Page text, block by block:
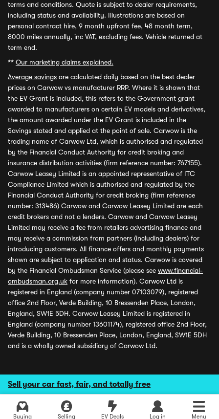
Sell your car fast, fair, and totally free
Buying Selling EV Deals Log in Menu
terms and conditions. Quote is subject to dealer requirements,
including status and availability. Illustrations are based on
personal contract hire, 9 month upfront fee, 48 month term,
8000 miles annually, inc VAT, excluding fees. Vehicle returned at
term end.
** Our marketing claims explained.
Average savings are calculated daily based on the best dealer
prices on Carwow vs manufacturer RRP. Where it is shown that
the EV Grant is included, this refers to the Government grant
awarded to manufacturers on certain EV models and derivatives,
the amount awarded under the EV Grant is included in the
Savings stated and applied at the point of sale. Carwow is the
trading name of Carwow Ltd, which is authorised and regulated
by the Financial Conduct Authority for credit broking and
insurance distribution activities (firm reference number: 767155).
Carwow Leasey Limited is an appointed representative of ITC
Compliance Limited which is authorised and regulated by the
Financial Conduct Authority for credit broking (firm reference
number: 313486) Carwow and Carwow Leasey Limited are each
credit brokers and not a lenders. Carwow and Carwow Leasey
Limited may receive a fee from retailers advertising finance and
may receive a commission from partners (including dealers) for
introducing customers. All finance offers and monthly payments
shown are subject to application and status. Carwow is covered
by the Financial Ombudsman Service (please see www.financial-
ombudsman.org.uk for more information). Carwow Ltd is
registered in England (company number 07103079), registered
office 2nd Floor, Verde Building, 10 Bressenden Place, London,
England, SW1E 5DH. Carwow Leasey Limited is registered in
England (company number 13601174), registered office 2nd Floor,
Verde Building, 10 Bressenden Place, London, England, SW1E 5DH
and is a wholly owned subsidiary of Carwow Ltd.